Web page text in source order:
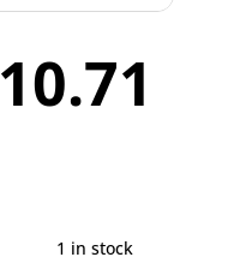
10.71
1 in stock